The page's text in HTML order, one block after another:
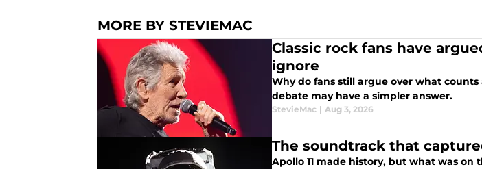
MORE BY STEVIEMAC
Classic rock fans have
ignore
Why do fans still argue over what
debate may have a simpler answer.
StevieMac | Aug 3, 2026
The soundtrack that
Apollo 11 made history, but what was